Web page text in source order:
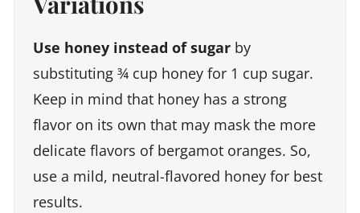
Use honey instead of sugar by
substituting ¾ cup honey for 1 cup sugar.
Keep in mind that honey has a strong
flavor on its own that may mask the more
delicate flavors of bergamot oranges. So,
use a mild, neutral-flavored honey for best
results.